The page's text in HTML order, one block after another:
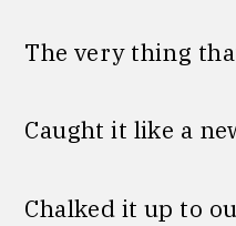
The very thing
Caught it like a
Chalked it up to